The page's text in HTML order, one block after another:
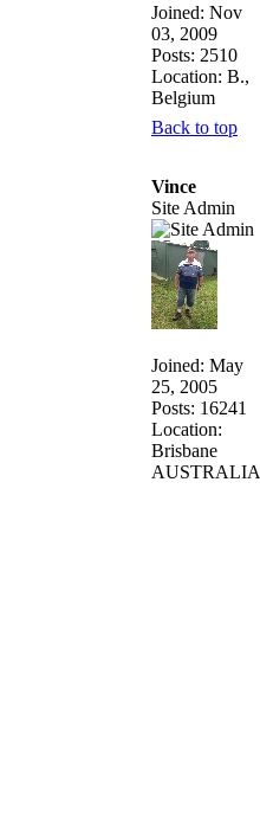
Joined: Nov
03, 2009
Posts: 2510
Location: B.,
Belgium
Back to top
Vince
Site Admin
Joined: May
25, 2005
Posts: 16241
Location:
Brisbane
AUSTRALIA